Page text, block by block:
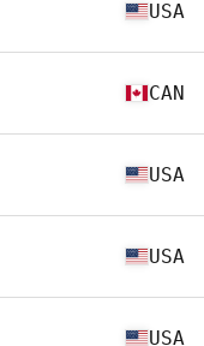
USA
CAN
USA
USA
USA